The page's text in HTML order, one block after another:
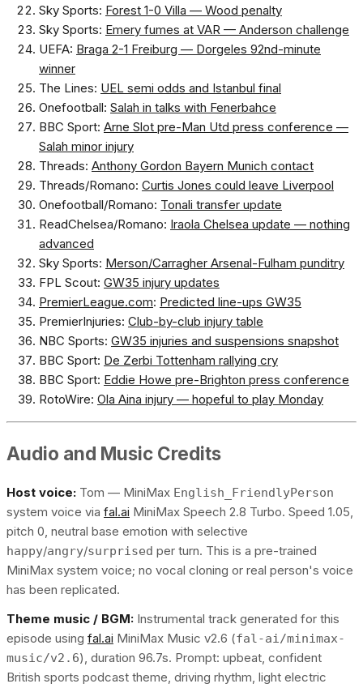
Sky Sports: Forest 1-0 Villa — Wood penalty
Sky Sports: Emery fumes at VAR — Anderson challenge
UEFA: Braga 2-1 Freiburg — Dorgeles 92nd-minute
winner
The Lines: UEL semi odds and Istanbul final
Onefootball: Salah in talks with Fenerbahce
BBC Sport: Arne Slot pre-Man Utd press conference —
Salah minor injury
Threads: Anthony Gordon Bayern Munich contact
Threads/Romano: Curtis Jones could leave Liverpool
Onefootball/Romano: Tonali transfer update
ReadChelsea/Romano: Iraola Chelsea update — nothing
advanced
Sky Sports: Merson/Carragher Arsenal-Fulham punditry
FPL Scout: GW35 injury updates
PremierLeague.com: Predicted line-ups GW35
PremierInjuries: Club-by-club injury table
NBC Sports: GW35 injuries and suspensions snapshot
BBC Sport: De Zerbi Tottenham rallying cry
BBC Sport: Eddie Howe pre-Brighton press conference
RotoWire: Ola Aina injury — hopeful to play Monday
Audio and Music Credits
Host voice: Tom — MiniMax English_FriendlyPerson
system voice via fal.ai MiniMax Speech 2.8 Turbo. Speed 1.05,
pitch 0, neutral base emotion with selective
happy/angry/surprised per turn. This is a pre-trained
MiniMax system voice; no vocal cloning or real person's voice
has been replicated.
Theme music / BGM: Instrumental track generated for this
episode using fal.ai MiniMax Music v2.6 (fal-ai/minimax-
music/v2.6), duration 96.7s. Prompt: upbeat, confident
British sports podcast theme, driving rhythm, light electric